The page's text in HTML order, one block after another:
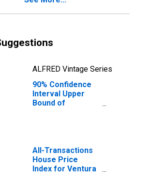
ALFRED Vintage Series
90% Confidence
Interval Upper
Bound of
CA
All-Transactions
House Price
Index for Ventura